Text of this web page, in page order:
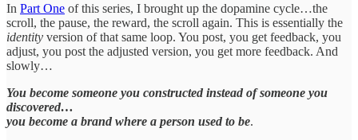
In Part One of this series, I brought up the dopamine cycle…the
scroll, the pause, the reward, the scroll again. This is essentially the
identity version of that same loop. You post, you get feedback, you
adjust, you post the adjusted version, you get more feedback. And
slowly…
You become someone you constructed instead of someone you
discovered…
you become a brand where a person used to be.